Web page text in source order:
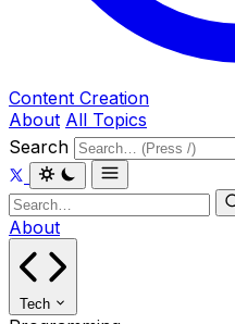
Content Creation
About All Topics
Search
About
Tech